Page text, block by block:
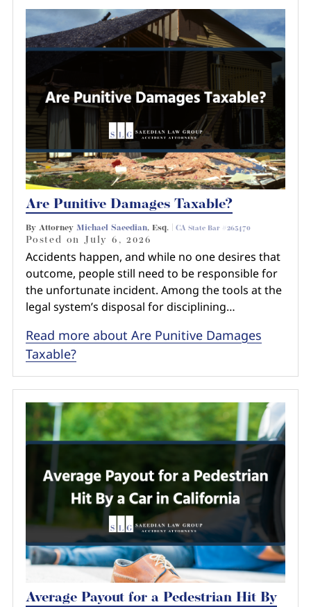
Are Punitive Damages Taxable?
By Attorney Michael Saeedian, Esq. | CA State Bar #265470
Posted onJuly 6, 2026
Accidents happen, and while no one desires that
outcome, people still need to be responsible for
the unfortunate incident. Among the tools at the
legal system’s disposal for disciplining…
Read more about Are Punitive Damages
Taxable?
Average Payout for a Pedestrian Hit By